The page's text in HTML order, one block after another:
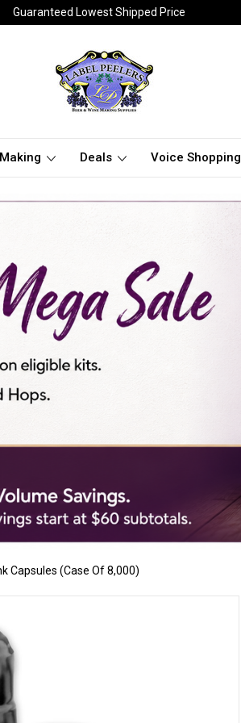
Guaranteed Lowest Shipped Price
Deals Voice Shopping
Capsules (Case Of 8,000)